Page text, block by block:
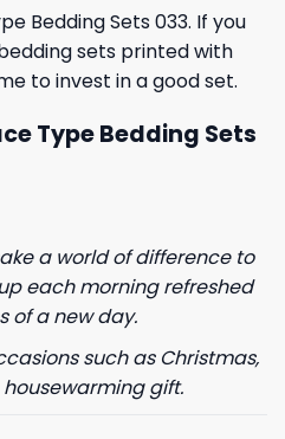
Bedding Sets 033. If you
sets printed with
to invest in a good set.
Type Bedding Sets
a world of difference to
each morning refreshed
of a new day.
such as Christmas,
gift.